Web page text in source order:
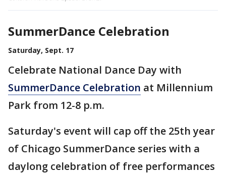
SummerDance Celebration
Saturday, Sept. 17
Celebrate National Dance Day with
SummerDance Celebration at Millennium
Park from 12-8 p.m.
Saturday's event will cap off the 25th year
of Chicago SummerDance series with a
daylong celebration of free performances